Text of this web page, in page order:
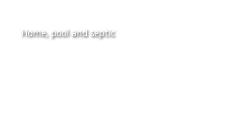
Home, pool and septic